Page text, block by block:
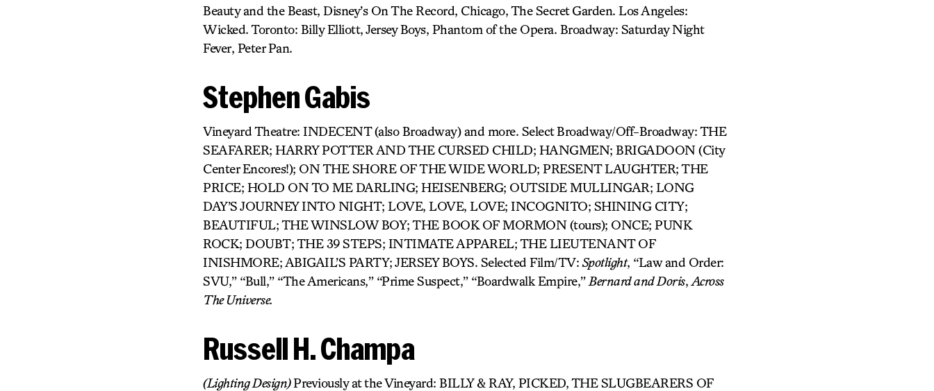
Beauty and the Beast, Disney’s On The Record, Chicago, The Secret Garden. Los Angeles:
Wicked. Toronto: Billy Elliott, Jersey Boys, Phantom of the Opera. Broadway: Saturday Night
Fever, Peter Pan.
Stephen Gabis
Vineyard Theatre: INDECENT (also Broadway) and more. Select Broadway/Off-Broadway: THE
SEAFARER; HARRY POTTER AND THE CURSED CHILD; HANGMEN; BRIGADOON (City
Center Encores!); ON THE SHORE OF THE WIDE WORLD; PRESENT LAUGHTER; THE
PRICE; HOLD ON TO ME DARLING; HEISENBERG; OUTSIDE MULLINGAR; LONG
DAY’S JOURNEY INTO NIGHT; LOVE, LOVE, LOVE; INCOGNITO; SHINING CITY;
BEAUTIFUL; THE WINSLOW BOY; THE BOOK OF MORMON (tours); ONCE; PUNK
ROCK; DOUBT; THE 39 STEPS; INTIMATE APPAREL; THE LIEUTENANT OF
INISHMORE; ABIGAIL’S PARTY; JERSEY BOYS. Selected Film/TV: Spotlight, “Law and Order:
SVU,” “Bull,” “The Americans,” “Prime Suspect,” “Boardwalk Empire,” Bernard andDoris, Across
The Universe.
Russell H. Champa
(Lighting Design)Previously at the Vineyard: BILLY & RAY, PICKED, THE SLUGBEARERS OF